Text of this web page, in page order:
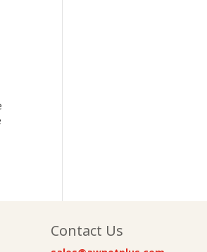
Contact Us